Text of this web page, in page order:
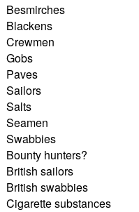
Besmirches
Blackens
Crewmen
Gobs
Paves
Sailors
Salts
Seamen
Swabbies
Bounty hunters?
British sailors
British swabbies
Cigarette substances